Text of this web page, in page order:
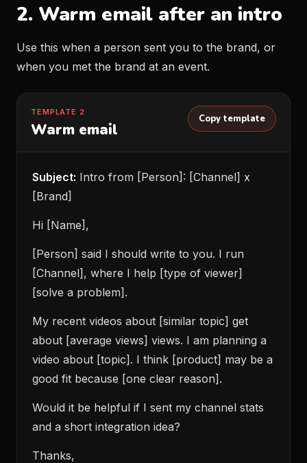
2. Warm email after an intro
Use this when a person sent you to the brand, or
when you met the brand at an event.
TEMPLATE 2
Warm email
Copy template
Subject: Intro from [Person]: [Channel] x
[Brand]
Hi [Name],
[Person] said I should write to you. I run
[Channel], where I help [type of viewer]
[solve a problem].
My recent videos about [similar topic] get
about [average views] views. I am planning a
video about [topic]. I think [product] may be a
good fit because [one clear reason].
Would it be helpful if I sent my channel stats
and a short integration idea?
Thanks,